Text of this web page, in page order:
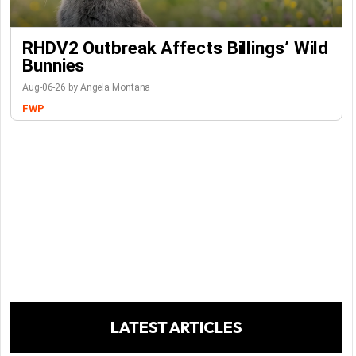
RHDV2 Outbreak Affects Billings’ Wild
Bunnies
Aug-06-26 by Angela Montana
FWP
LATEST ARTICLES